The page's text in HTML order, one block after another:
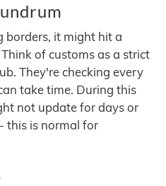
borders, it might hit a
of customs as a strict
They're checking every
take time. During this
not update for days or
this is normal for